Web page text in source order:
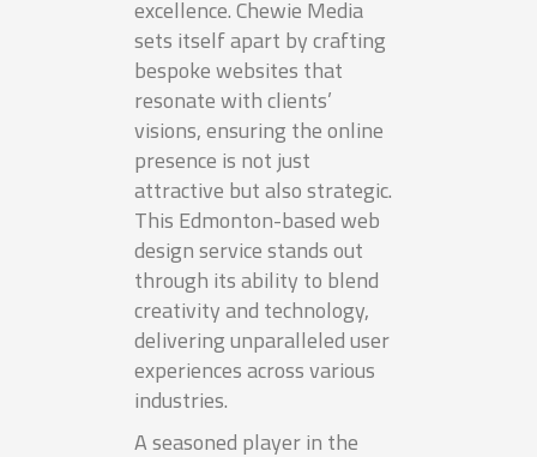
excellence. Chewie Media
sets itself apart by crafting
bespoke websites that
resonate with clients’
visions, ensuring the online
presence is not just
attractive but also strategic.
This Edmonton-based web
design service stands out
through its ability to blend
creativity and technology,
delivering unparalleled user
experiences across various
industries.
A seasoned player in the